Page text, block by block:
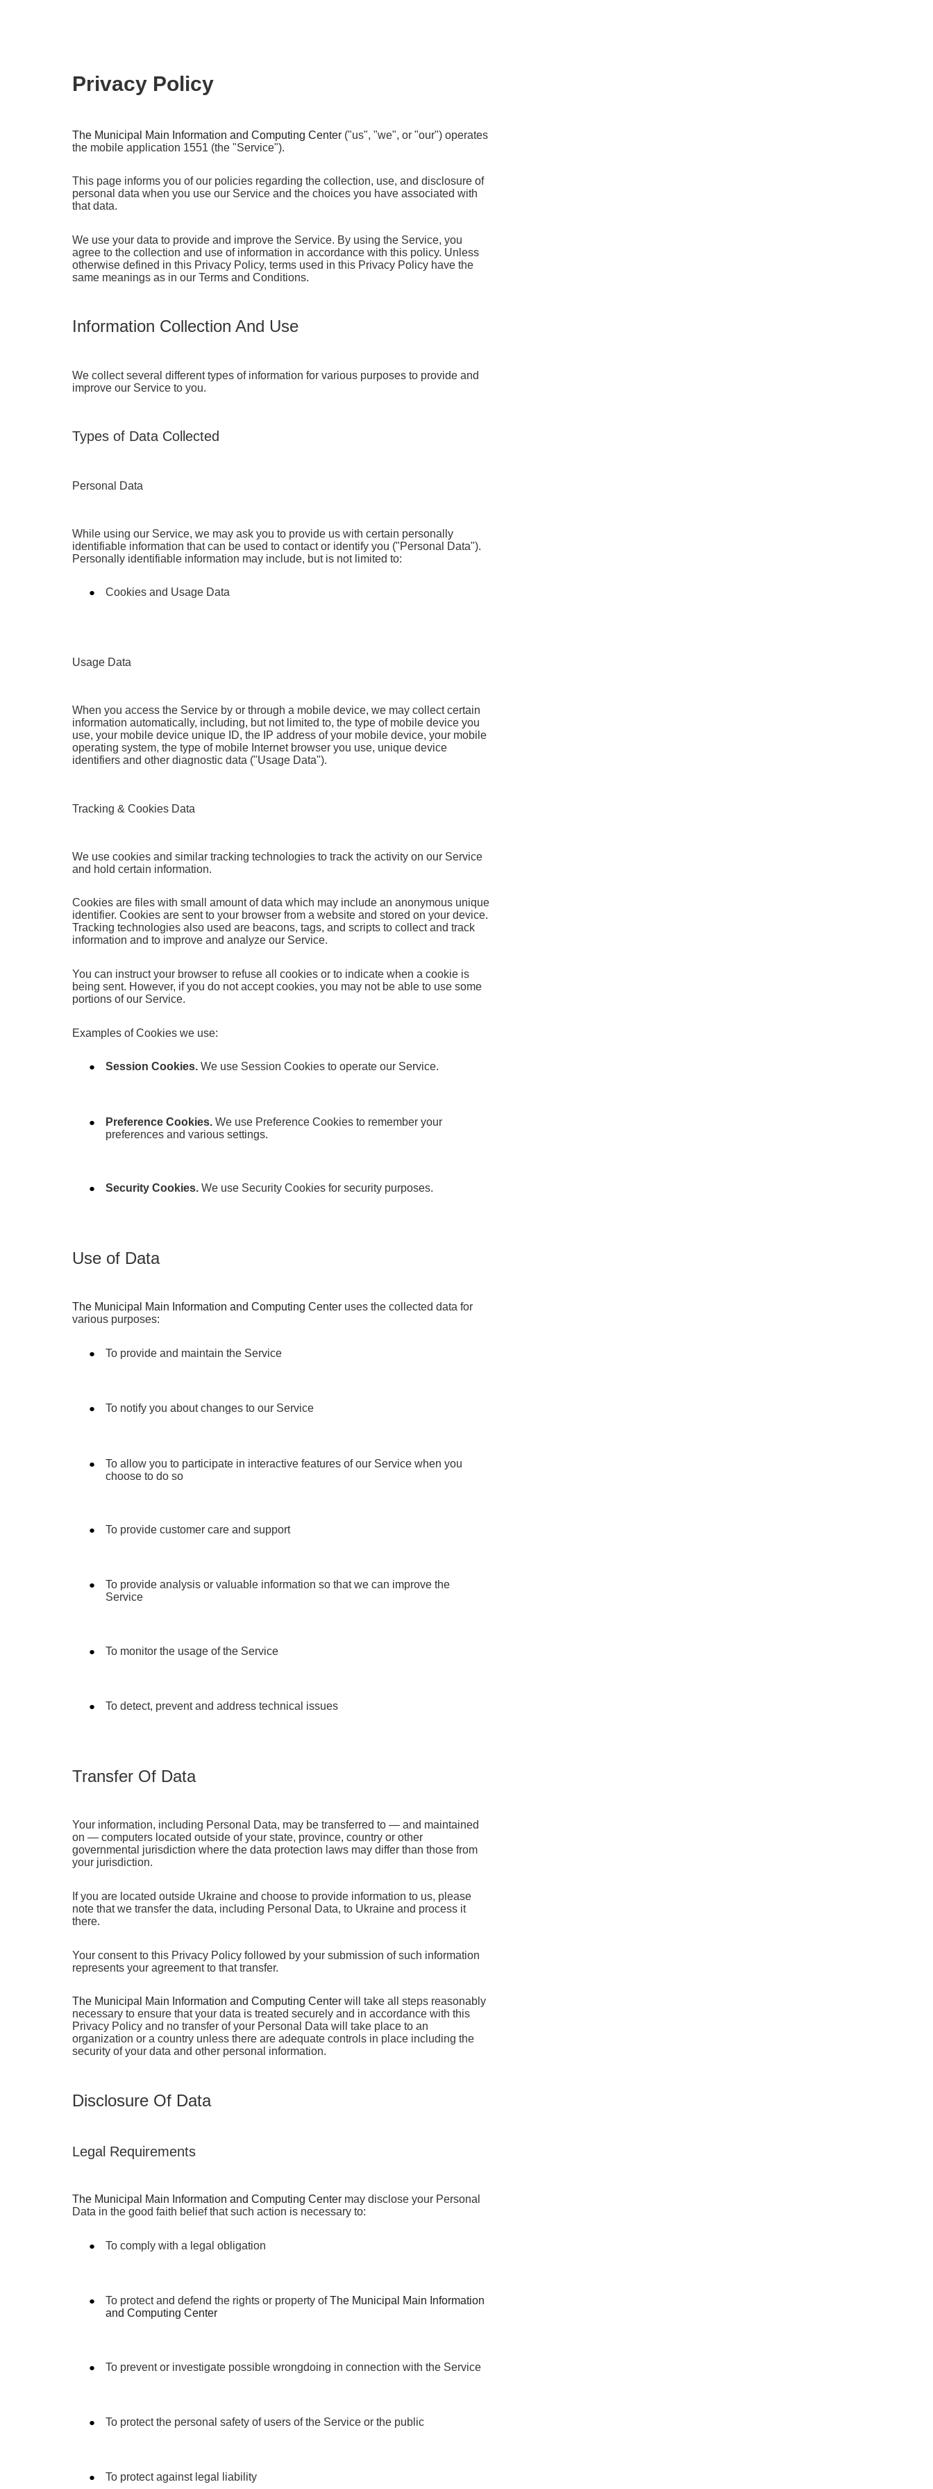
Privacy Policy
The Municipal Main Information and Computing Center ("us", "we", or "our") operates
the mobile application 1551 (the "Service").
This page informs you of our policies regarding the collection, use, and disclosure of
personal data when you use our Service and the choices you have associated with
that data.
We use your data to provide and improve the Service. By using the Service, you
agree to the collection and use of information in accordance with this policy. Unless
otherwise defined in this Privacy Policy, terms used in this Privacy Policy have the
same meanings as in our Terms and Conditions.
Information Collection And Use
We collect several different types of information for various purposes to provide and
improve our Service to you.
Types of Data Collected
Personal Data
While using our Service, we may ask you to provide us with certain personally
identifiable information that can be used to contact or identify you ("Personal Data").
Personally identifiable information may include, but is not limited to:
Cookies and Usage Data
Usage Data
When you access the Service by or through a mobile device, we may collect certain
information automatically, including, but not limited to, the type of mobile device you
use, your mobile device unique ID, the IP address of your mobile device, your mobile
operating system, the type of mobile Internet browser you use, unique device
identifiers and other diagnostic data ("Usage Data").
Tracking & Cookies Data
We use cookies and similar tracking technologies to track the activity on our Service
and hold certain information.
Cookies are files with small amount of data which may include an anonymous unique
identifier. Cookies are sent to your browser from a website and stored on your device.
Tracking technologies also used are beacons, tags, and scripts to collect and track
information and to improve and analyze our Service.
You can instruct your browser to refuse all cookies or to indicate when a cookie is
being sent. However, if you do not accept cookies, you may not be able to use some
portions of our Service.
Examples of Cookies we use:
Session Cookies. We use Session Cookies to operate our Service.
Preference Cookies. We use Preference Cookies to remember your
preferences and various settings.
Security Cookies. We use Security Cookies for security purposes.
Use of Data
The Municipal Main Information and Computing Center uses the collected data for
various purposes:
To provide and maintain the Service
To notify you about changes to our Service
To allow you to participate in interactive features of our Service when you
choose to do so
To provide customer care and support
To provide analysis or valuable information so that we can improve the
Service
To monitor the usage of the Service
To detect, prevent and address technical issues
Transfer Of Data
Your information, including Personal Data, may be transferred to — and maintained
on — computers located outside of your state, province, country or other
governmental jurisdiction where the data protection laws may differ than those from
your jurisdiction.
If you are located outside Ukraine and choose to provide information to us, please
note that we transfer the data, including Personal Data, to Ukraine and process it
there.
Your consent to this Privacy Policy followed by your submission of such information
represents your agreement to that transfer.
The Municipal Main Information and Computing Center will take all steps reasonably
necessary to ensure that your data is treated securely and in accordance with this
Privacy Policy and no transfer of your Personal Data will take place to an
organization or a country unless there are adequate controls in place including the
security of your data and other personal information.
Disclosure Of Data
Legal Requirements
The Municipal Main Information and Computing Center may disclose your Personal
Data in the good faith belief that such action is necessary to:
To comply with a legal obligation
To protect and defend the rights or property ofThe Municipal Main Information
and Computing Center
To prevent or investigate possible wrongdoing in connection with the Service
To protect the personal safety of users of the Service or the public
To protect against legal liability